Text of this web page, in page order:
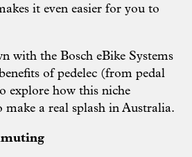
it even easier for you to
with the Bosch eBike Systems
of pedelec (from pedal
explore how this niche
make a real splash in Australia.